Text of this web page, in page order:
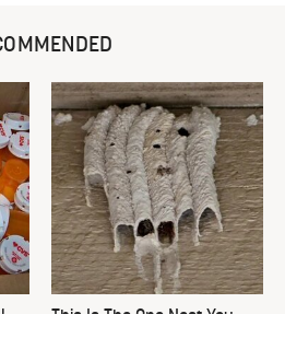
This Is The One Nest You